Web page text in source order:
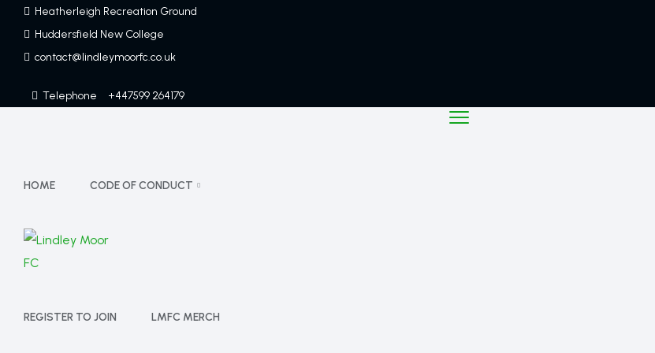
Heatherleigh Recreation Ground
Huddersfield New College
contact@lindleymoorfc.co.uk
Telephone +447599 264179
HOME CODE OF CONDUCT
REGISTER TO JOIN LMFC MERCH